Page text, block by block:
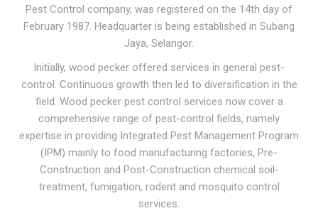
Pest Control company, was registered on the 14th day of
February 1987. Headquarter is being established in Subang
Jaya, Selangor.
Initially, wood pecker offered services in general pest-
control. Continuous growth then led to diversification in the
field. Wood pecker pest control services now cover a
comprehensive range of pest-control fields, namely
expertise in providing Integrated Pest Management Program
(IPM) mainly to food manufacturing factories, Pre-
Construction and Post-Construction chemical soil-
treatment, fumigation, rodent and mosquito control
services.